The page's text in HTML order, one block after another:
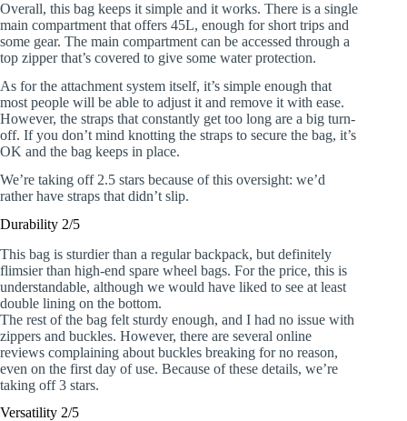
Overall, this bag keeps it simple and it works. There is a single
main compartment that offers 45L, enough for short trips and
some gear. The main compartment can be accessed through a
top zipper that’s covered to give some water protection.
As for the attachment system itself, it’s simple enough that
most people will be able to adjust it and remove it with ease.
However, the straps that constantly get too long are a big turn-
off. If you don’t mind knotting the straps to secure the bag, it’s
OK and the bag keeps in place.
We’re taking off 2.5 stars because of this oversight: we’d
rather have straps that didn’t slip.
Durability 2/5
This bag is sturdier than a regular backpack, but definitely
flimsier than high-end spare wheel bags. For the price, this is
understandable, although we would have liked to see at least
double lining on the bottom.
The rest of the bag felt sturdy enough, and I had no issue with
zippers and buckles. However, there are several online
reviews complaining about buckles breaking for no reason,
even on the first day of use. Because of these details, we’re
taking off 3 stars.
Versatility 2/5